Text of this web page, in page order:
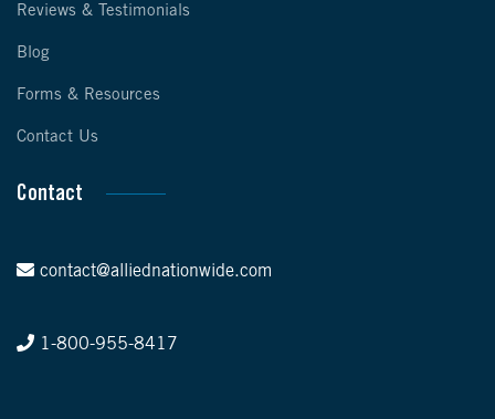
Reviews & Testimonials
Blog
Forms & Resources
Contact Us
Contact
contact@alliednationwide.com
1-800-955-8417